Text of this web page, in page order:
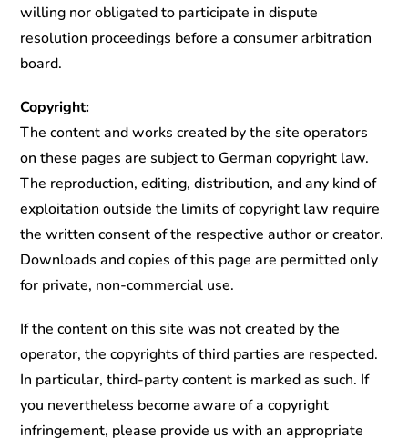
willing nor obligated to participate in dispute
resolution proceedings before a consumer arbitration
board.
Copyright:
The content and works created by the site operators
on these pages are subject to German copyright law.
The reproduction, editing, distribution, and any kind of
exploitation outside the limits of copyright law require
the written consent of the respective author or creator.
Downloads and copies of this page are permitted only
for private, non-commercial use.
If the content on this site was not created by the
operator, the copyrights of third parties are respected.
In particular, third-party content is marked as such. If
you nevertheless become aware of a copyright
infringement, please provide us with an appropriate